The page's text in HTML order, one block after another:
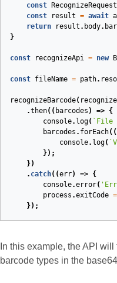
const
const
result = await
return
result . body.
}
const recognizeApi = new
const fileName = path.
recognizeBarcode(
.then( ( barcodes ) => {
console. log( `File
barcodes . forEach( (
console. log(
});
})
. catch( (err) => {
console.error(
process .exitCode =
});
In this example, the API
barcode types in the